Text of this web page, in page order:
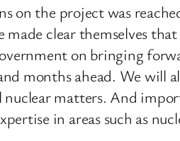
on the project was
clear themselves
on bringing
months ahead. We will
matters. And
in areas such as